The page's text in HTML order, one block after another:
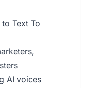
Text To
AI voices